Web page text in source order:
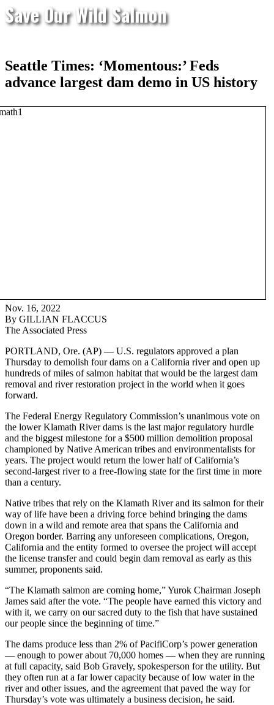
Save Our Wild Salmon
Seattle Times: ‘Momentous:’ Feds
advance largest dam demo in US history
Nov. 16, 2022
By GILLIAN FLACCUS
The Associated Press
PORTLAND, Ore. (AP) — U.S. regulators approved a plan
Thursday to demolish four dams on a California river and open up
hundreds of miles of salmon habitat that would be the largest dam
removal and river restoration project in the world when it goes
forward.
The Federal Energy Regulatory Commission’s unanimous vote on
the lower Klamath River dams is the last major regulatory hurdle
and the biggest milestone for a $500 million demolition proposal
championed by Native American tribes and environmentalists for
years. The project would return the lower half of California’s
second-largest river to a free-flowing state for the first time in more
than a century.
Native tribes that rely on the Klamath River and its salmon for their
way of life have been a driving force behind bringing the dams
down in a wild and remote area that spans the California and
Oregon border. Barring any unforeseen complications, Oregon,
California and the entity formed to oversee the project will accept
the license transfer and could begin dam removal as early as this
summer, proponents said.
“The Klamath salmon are coming home,” Yurok Chairman Joseph
James said after the vote. “The people have earned this victory and
with it, we carry on our sacred duty to the fish that have sustained
our people since the beginning of time.”
The dams produce less than 2% of PacifiCorp’s power generation
— enough to power about 70,000 homes — when they are running
at full capacity, said Bob Gravely, spokesperson for the utility. But
they often run at a far lower capacity because of low water in the
river and other issues, and the agreement that paved the way for
Thursday’s vote was ultimately a business decision, he said.